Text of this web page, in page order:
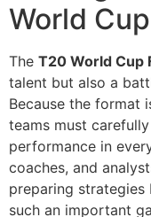
World
The T20 World Cup
talent but also a
Because the format
teams must
performance in
coaches, and
preparing
such an important